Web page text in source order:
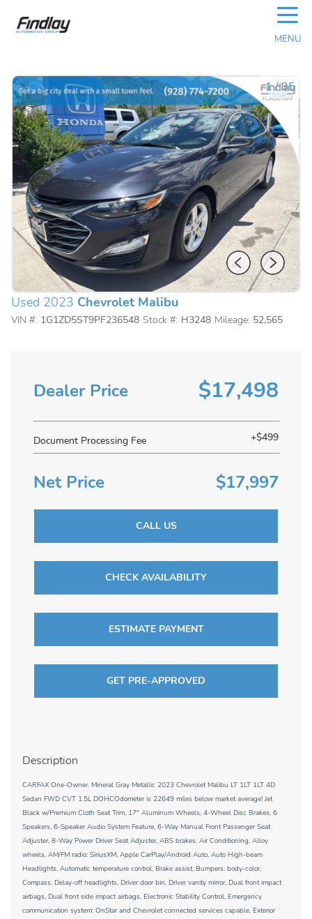
☰
MENU
1/35
Used 2023 Chevrolet Malibu
VIN #: 1G1ZD5ST9PF236548 Stock #: H3248 Mileage: 52,565
Dealer Price $17,498
Document Processing Fee +$499
Net Price $17,997
CALL US
CHECK AVAILABILITY
ESTIMATE PAYMENT
GET PRE-APPROVED
Description
CARFAX One-Owner. Mineral Gray Metallic 2023 Chevrolet Malibu LT 1LT 1LT 4D
Sedan FWD CVT 1.5L DOHCOdometer is 22649 miles below market average! Jet
Black w/Premium Cloth Seat Trim, 17" Aluminum Wheels, 4-Wheel Disc Brakes, 6
Speakers, 6-Speaker Audio System Feature, 6-Way Manual Front Passenger Seat
Adjuster, 8-Way Power Driver Seat Adjuster, ABS brakes, Air Conditioning, Alloy
wheels, AM/FM radio: SiriusXM, Apple CarPlay/Android Auto, Auto High-beam
Headlights, Automatic temperature control, Brake assist, Bumpers: body-color,
Compass, Delay-off headlights, Driver door bin, Driver vanity mirror, Dual front impact
airbags, Dual front side impact airbags, Electronic Stability Control, Emergency
communication system: OnStar and Chevrolet connected services capable, Exterior